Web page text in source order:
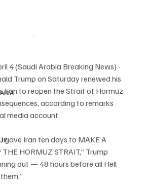
4 (Saudi Arabia Breaking News) -
Trump on Saturday renewed his
Iran to reopen the Strait of Hormuz
according to remarks
media account.
gave Iran ten days to MAKE A
THE HORMUZ STRAIT,” Trump
out — 48 hours before all Hell